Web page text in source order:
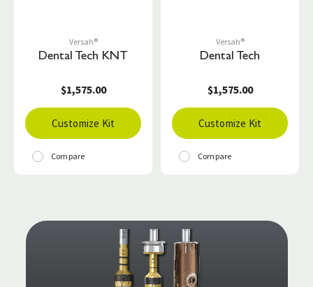
Versah®
Dental Tech KNT
$1,575.00
Customize Kit
Compare
Versah®
Dental Tech
$1,575.00
Customize Kit
Compare